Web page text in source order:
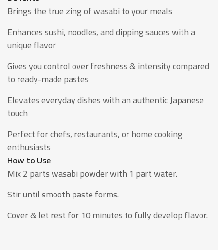
Brings the true zing of wasabi to your meals
Enhances sushi, noodles, and dipping sauces with a
unique flavor
Gives you control over freshness & intensity compared
to ready-made pastes
Elevates everyday dishes with an authentic Japanese
touch
Perfect for chefs, restaurants, or home cooking
enthusiasts
How to Use
Mix 2 parts wasabi powder with 1 part water.
Stir until smooth paste forms.
Cover & let rest for 10 minutes to fully develop flavor.